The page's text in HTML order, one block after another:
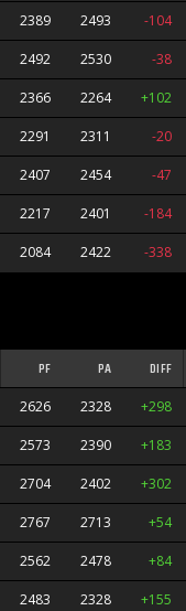
2389 2493 -104
2492 2530 -38
2366 2264 +102
2291 2311 -20
2407 2454 -47
2217 2401 -184
2084 2422 -338
PF PA DIFF
2626 2328 +298
2573 2390 +183
2704 2402 +302
2767 2713 +54
2562 2478 +84
2483 2328 +155